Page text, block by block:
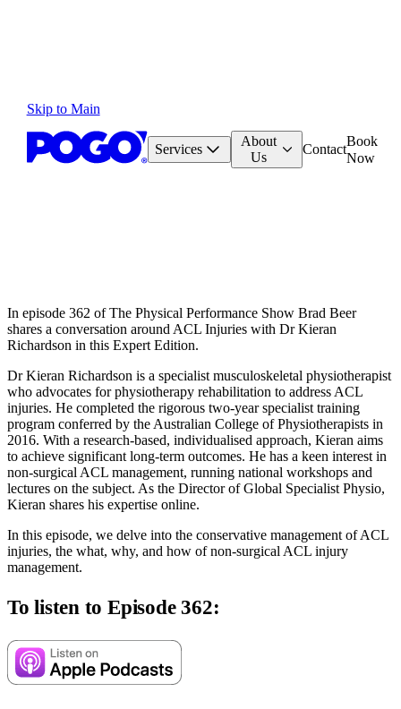
Skip to Main
Services
About
Us
Contact
Book
Now
In episode 362 of The Physical Performance Show Brad Beer
shares a conversation around ACL Injuries with Dr Kieran
Richardson in this Expert Edition.
Dr Kieran Richardson is a specialist musculoskeletal physiotherapist
who advocates for physiotherapy rehabilitation to address ACL
injuries. He completed the rigorous two-year specialist training
program conferred by the Australian College of Physiotherapists in
2016. With a research-based, individualised approach, Kieran aims
to achieve significant long-term outcomes. He has a keen interest in
non-surgical ACL management, running national workshops and
lectures on the subject. As the Director of Global Specialist Physio,
Kieran shares his expertise online.
In this episode, we delve into the conservative management of ACL
injuries, the what, why, and how of non-surgical ACL injury
management.
To listen to Episode 362: